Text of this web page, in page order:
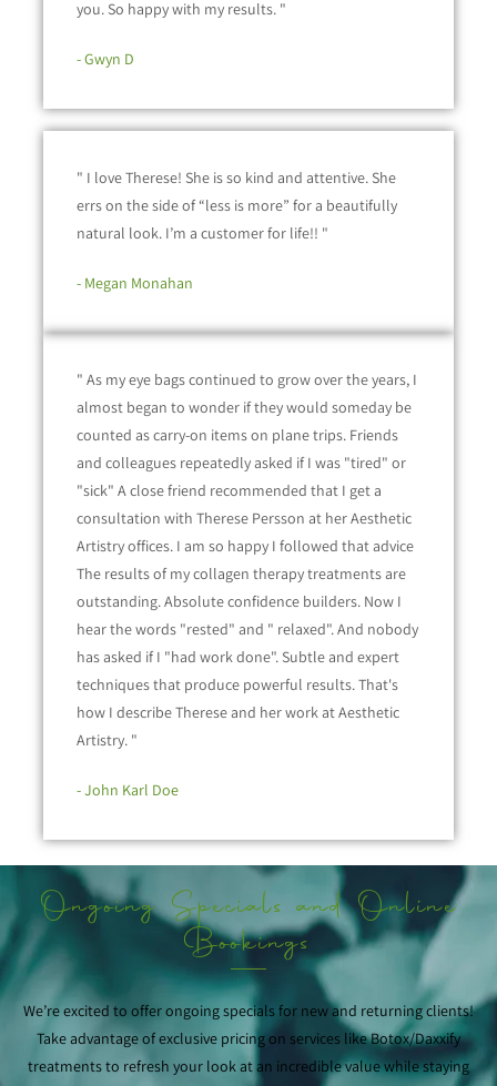
you. So happy with my results. "
- Gwyn D
" I love Therese! She is so kind and attentive. She
errs on the side of “less is more” for a beautifully
natural look. I’m a customer for life!! "
- Megan Monahan
" As my eye bags continued to grow over the years, I
almost began to wonder if they would someday be
counted as carry-on items on plane trips. Friends
and colleagues repeatedly asked if I was "tired" or
"sick" A close friend recommended that I get a
consultation with Therese Persson at her Aesthetic
Artistry offices. I am so happy I followed that advice
The results of my collagen therapy treatments are
outstanding. Absolute confidence builders. Now I
hear the words "rested" and " relaxed". And nobody
has asked if I "had work done". Subtle and expert
techniques that produce powerful results. That's
how I describe Therese and her work at Aesthetic
Artistry. "
- John Karl Doe
Ongoing Specials and Online
Bookings
We’re excited to offer ongoing specials for new and returning clients!
Take advantage of exclusive pricing on services like Botox/Daxxify
treatments to refresh your look at an incredible value while staying